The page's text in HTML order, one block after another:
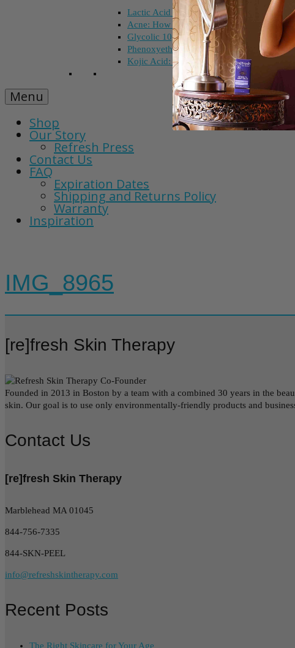
Lactic Acid Peel vs. Glycolic Acid Peel
Acne: How Long Does Salicylic Acid Take
Glycolic 10, 30, 50%: How Do I Choose A
Phenoxyethanol and Ethoxydiglycol: why
Kojic Acid: Does Color Matter?
Menu
Shop
Our Story
Refresh Press
Contact Us
FAQ
Expiration Dates
Shipping and Returns Policy
Warranty
Inspiration
IMG_8965
[re]fresh Skin Therapy
Founded in 2013 in Boston by a team with a combined 30 years in the
skin. Our goal is to use only environmentally-friendly products and
Contact Us
[re]fresh Skin Therapy
Marblehead MA 01045
844-756-7335
844-SKN-PEEL
info@refreshskintherapy.com
Recent Posts
The Right Skincare for Your Age